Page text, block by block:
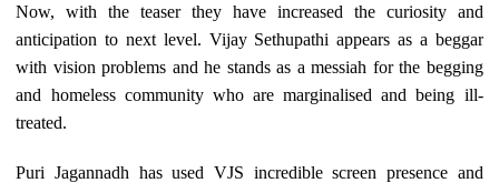
Now, with the teaser they have increased the curiosity and
anticipation to next level. Vijay Sethupathi appears as a beggar
with vision problems and he stands as a messiah for the begging
and homeless community who are marginalised and being ill-
treated.
Puri Jagannadh has used VJS incredible screen presence and